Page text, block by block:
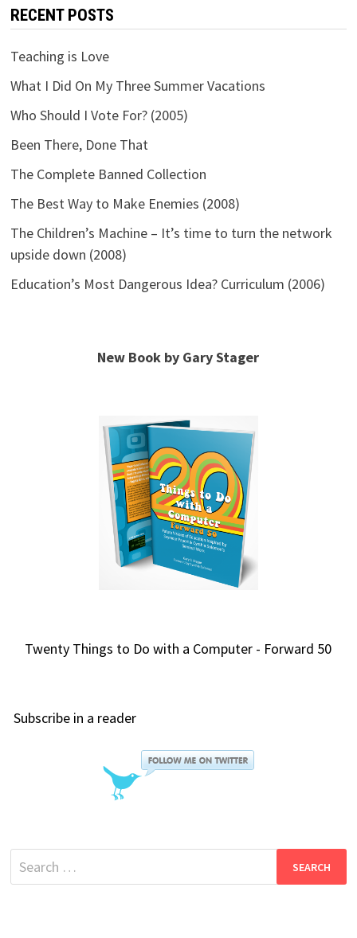
RECENT POSTS
Teaching is Love
What I Did On My Three Summer Vacations
Who Should I Vote For? (2005)
Been There, Done That
The Complete Banned Collection
The Best Way to Make Enemies (2008)
The Children’s Machine – It’s time to turn the network
upside down (2008)
Education’s Most Dangerous Idea? Curriculum (2006)
New Book by Gary Stager
Twenty Things to Do with a Computer - Forward 50
Subscribe in a reader
Search
for: